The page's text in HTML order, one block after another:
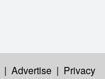
| Advertise | Privacy